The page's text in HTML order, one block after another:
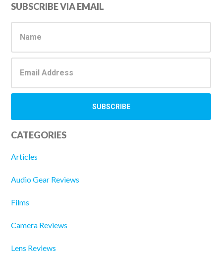
Primary
Sidebar
SUBSCRIBE VIA EMAIL
CATEGORIES
Articles
Audio Gear Reviews
Films
Camera Reviews
Lens Reviews